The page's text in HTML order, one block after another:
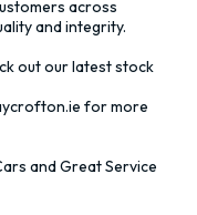
and integrity.